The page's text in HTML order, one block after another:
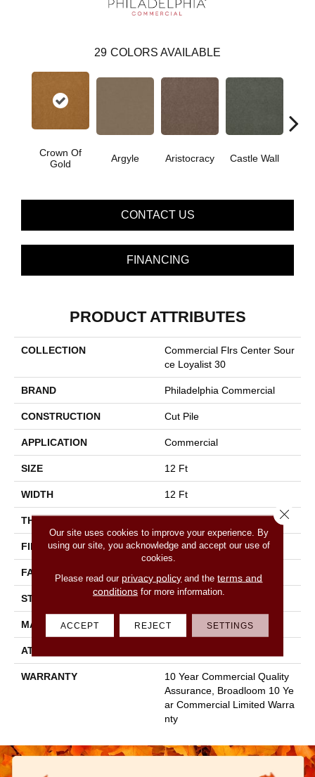
29 COLORS AVAILABLE
Crown Of
Gold
Argyle Aristocracy Castle Wall
CONTACT US
FINANCING
PRODUCT ATTRIBUTES
COLLECTION
Commercial Flrs Center Sour
Ce Loyalist 30
BRAND Philadelphia Commercial
CONSTRUCTION Cut Pile
APPLICATION Commercial
SIZE 12 Ft
WIDTH 12 Ft
THICKNESS 0.201 In
FIBER 100% Nylon
FACE WEIGHT 30.3 Oz/yd²
STYLE Cut Pile
MATERIAL 100% Nylon
ATTACHED PAD
WARRANTY
10 Year Commercial Quality
Assurance, Broadloom 10 Ye
Ar Commercial Limited Warra
Nty
Our site uses cookies to improve your experience. By
using our site, you acknowledge and accept our use of
cookies.
Please read our privacy policy and theterms and
conditionsfor more information.
ACCEPT REJECT SETTINGS
Close